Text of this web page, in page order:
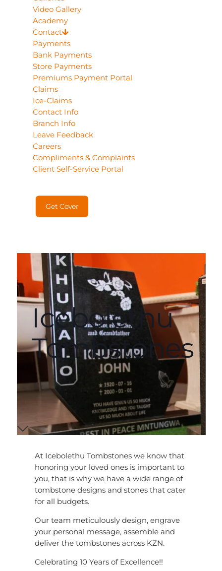
Video Gallery
Academy
Contact
Payments
Bank Payments
Store Payments
Premiums Payment Portal
Claims
Ice-Claims
Contact Info
Branch Info
Leave Feedback
Careers
Compliments & Complaints
Client Self-Service Portal
Get Cover
Icebolethu
Tombstones
At Icebolethu Tombstones we know that
honoring your loved ones is important to
you, that is why we have a wide range of
tombstone designs and stones that cater
for all budgets.
Our team meticulously design, engrave
your personal message, assemble and
deliver the tombstones across KZN.
Celebrating 10 Years of Excellence!!